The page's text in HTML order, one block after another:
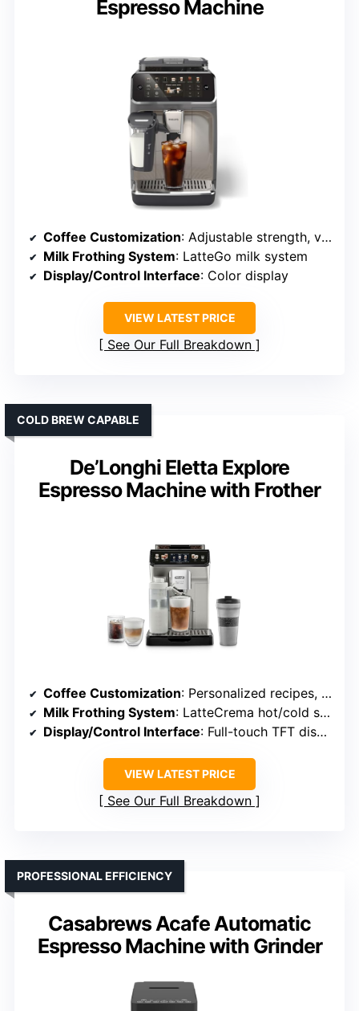
Espresso Machine
Coffee Customization: Adjustable strength, volume, profiles
Milk Frothing System: LatteGo milk system
Display/Control Interface: Color display
VIEW LATEST PRICE
See Our Full Breakdown
De’Longhi Eletta Explore
Espresso Machine with Frother
COLD BREW CAPABLE
Coffee Customization: Personalized recipes, profiles
Milk Frothing System: LatteCrema hot/cold system
Display/Control Interface: Full-touch TFT display
VIEW LATEST PRICE
See Our Full Breakdown
Casabrews Acafe Automatic
Espresso Machine with Grinder
PROFESSIONAL EFFICIENCY